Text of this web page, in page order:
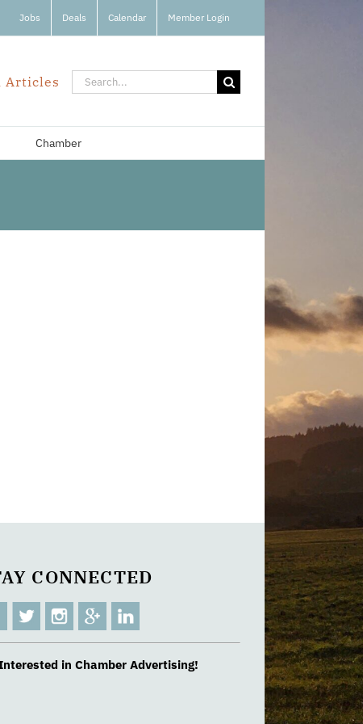
Jobs Deals Calendar Member Login
Articles
Search
for:
Chamber
CONNECTED
in Chamber Advertising!